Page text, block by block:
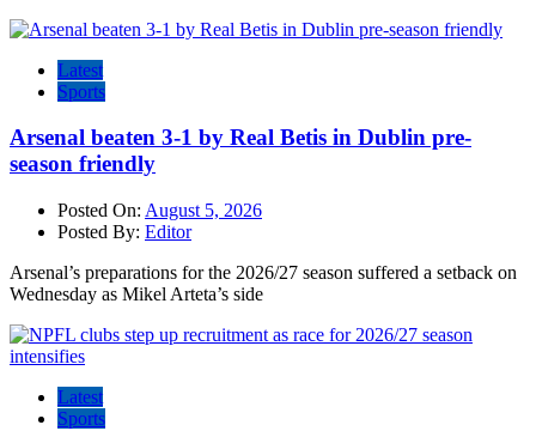
Latest
Sports
Arsenal beaten 3-1 by Real Betis in Dublin pre-
season friendly
Posted On: August 5, 2026
Posted By: Editor
Arsenal’s preparations for the 2026/27 season suffered a setback on
Wednesday as Mikel Arteta’s side
Latest
Sports